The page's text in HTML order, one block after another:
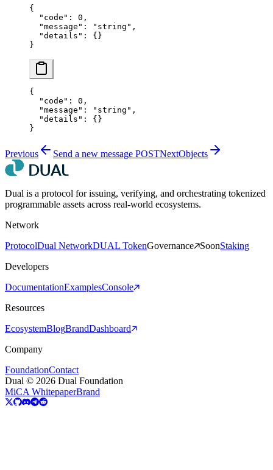
{
  "code"
: 0 ,
  "message"
: "string" ,
  "details"
: {}
}
{
  "code"
: 0 ,
  "message"
: "string" ,
  "details"
: {}
}
Previous Send a new message POSTNextObjects
Dual is a protocol for issuing, verifying, and orchestrating tokenized
programmable assets across real-world ecosystems.
Network
ProtocolDual NetworkDUAL TokenGovernance SoonStaking
Developers
DocumentationExamplesConsole
Resources
EcosystemBlogBrandDashboard
Company
FoundationContact
Dual © 2026 Dual Foundation
MiCA WhitepaperBrand